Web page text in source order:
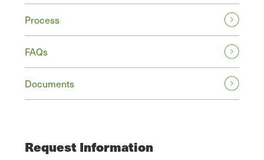
Process
FAQs
Documents
Request Information